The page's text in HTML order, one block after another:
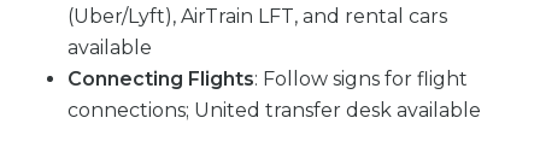
(Uber/Lyft), AirTrain LFT, and rental cars
available
Connecting Flights: Follow signs for flight
connections; United transfer desk available